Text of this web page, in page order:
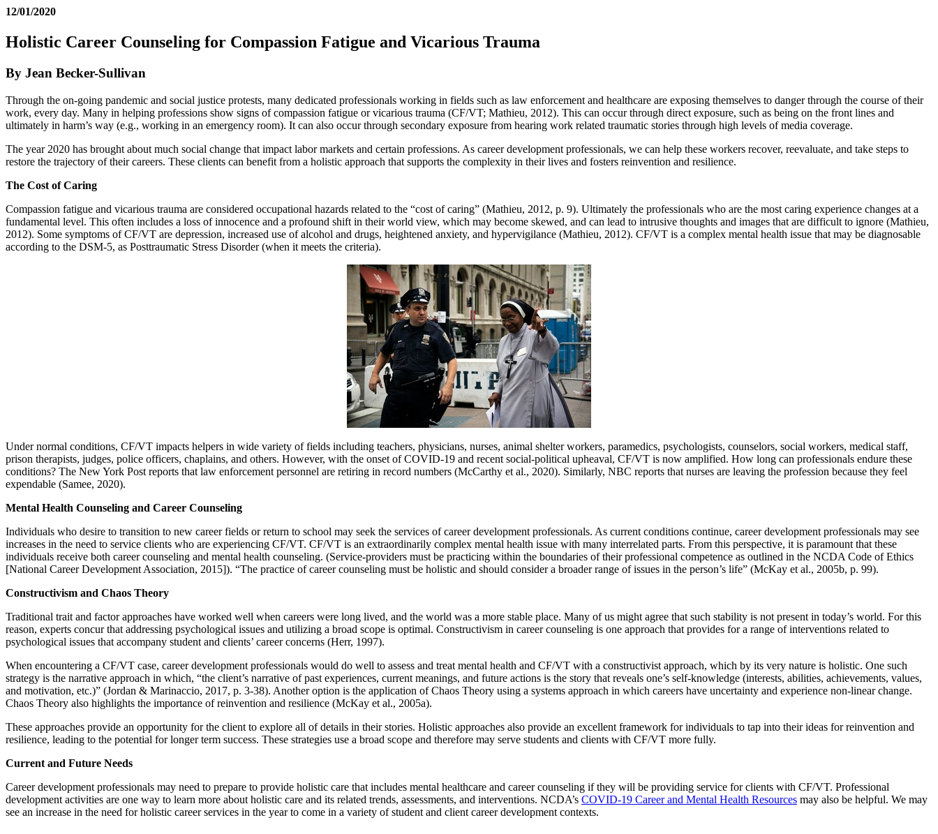
12/01/2020
Holistic Career Counseling for Compassion Fatigue and Vicarious Trauma
By Jean Becker-Sullivan
Through the on-going pandemic and social justice protests, many dedicated professionals working in fields such as law enforcement and healthcare are exposing themselves to danger through the course of their
work, every day. Many in helping professions show signs of compassion fatigue or vicarious trauma (CF/VT; Mathieu, 2012). This can occur through direct exposure, such as being on the front lines and
ultimately in harm’s way (e.g., working in an emergency room). It can also occur through secondary exposure from hearing work related traumatic stories through high levels of media coverage.
The year 2020 has brought about much social change that impact labor markets and certain professions. As career development professionals, we can help these workers recover, reevaluate, and take steps to
restore the trajectory of their careers. These clients can benefit from a holistic approach that supports the complexity in their lives and fosters reinvention and resilience.
The Cost of Caring
Compassion fatigue and vicarious trauma are considered occupational hazards related to the “cost of caring” (Mathieu, 2012, p. 9). Ultimately the professionals who are the most caring experience changes at a
fundamental level. This often includes a loss of innocence and a profound shift in their world view, which may become skewed, and can lead to intrusive thoughts and images that are difficult to ignore (Mathieu,
2012). Some symptoms of CF/VT are depression, increased use of alcohol and drugs, heightened anxiety, and hypervigilance (Mathieu, 2012). CF/VT is a complex mental health issue that may be diagnosable
according to the DSM-5, as Posttraumatic Stress Disorder (when it meets the criteria).
Under normal conditions, CF/VT impacts helpers in wide variety of fields including teachers, physicians, nurses, animal shelter workers, paramedics, psychologists, counselors, social workers, medical staff,
prison therapists, judges, police officers, chaplains, and others. However, with the onset of COVID-19 and recent social-political upheaval, CF/VT is now amplified. How long can professionals endure these
conditions? The New York Post reports that law enforcement personnel are retiring in record numbers (McCarthy et al., 2020). Similarly, NBC reports that nurses are leaving the profession because they feel
expendable (Samee, 2020).
Mental Health Counseling and Career Counseling
Individuals who desire to transition to new career fields or return to school may seek the services of career development professionals. As current conditions continue, career development professionals may see
increases in the need to service clients who are experiencing CF/VT. CF/VT is an extraordinarily complex mental health issue with many interrelated parts. From this perspective, it is paramount that these
individuals receive both career counseling and mental health counseling. (Service-providers must be practicing within the boundaries of their professional competence as outlined in the NCDA Code of Ethics
[National Career Development Association, 2015]). “The practice of career counseling must be holistic and should consider a broader range of issues in the person’s life” (McKay et al., 2005b, p. 99).
Constructivism and Chaos Theory
Traditional trait and factor approaches have worked well when careers were long lived, and the world was a more stable place. Many of us might agree that such stability is not present in today’s world. For this
reason, experts concur that addressing psychological issues and utilizing a broad scope is optimal. Constructivism in career counseling is one approach that provides for a range of interventions related to
psychological issues that accompany student and clients’ career concerns (Herr, 1997).
When encountering a CF/VT case, career development professionals would do well to assess and treat mental health and CF/VT with a constructivist approach, which by its very nature is holistic. One such
strategy is the narrative approach in which, “the client’s narrative of past experiences, current meanings, and future actions is the story that reveals one’s self-knowledge (interests, abilities, achievements, values,
and motivation, etc.)” (Jordan & Marinaccio, 2017, p. 3-38). Another option is the application of Chaos Theory using a systems approach in which careers have uncertainty and experience non-linear change.
Chaos Theory also highlights the importance of reinvention and resilience (McKay et al., 2005a).
These approaches provide an opportunity for the client to explore all of details in their stories. Holistic approaches also provide an excellent framework for individuals to tap into their ideas for reinvention and
resilience, leading to the potential for longer term success. These strategies use a broad scope and therefore may serve students and clients with CF/VT more fully.
Current and Future Needs
Career development professionals may need to prepare to provide holistic care that includes mental healthcare and career counseling if they will be providing service for clients with CF/VT. Professional
development activities are one way to learn more about holistic care and its related trends, assessments, and interventions. NCDA’s COVID-19 Career and Mental Health Resources may also be helpful. We may
see an increase in the need for holistic career services in the year to come in a variety of student and client career development contexts.